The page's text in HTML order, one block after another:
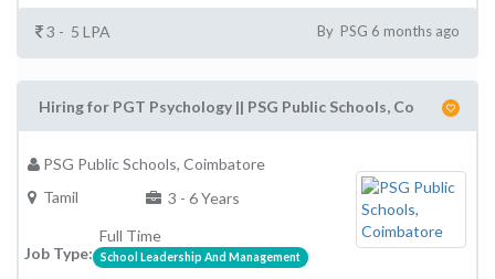
3 - 5 LPA By PSG 6 months ago
Hiring for PGT Psychology || PSG Public Schools, Co
PSG Public Schools, Coimbatore
Tamil
3 - 6 Years
Job Type:
Full Time
School Leadership And Management